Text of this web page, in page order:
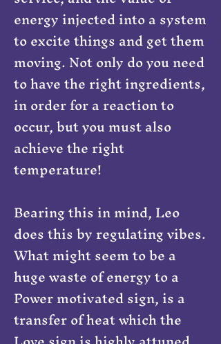
energy injected into a system
to excite things and get them
moving. Not only do you need
to have the right ingredients,
in order for a reaction to
occur, but you must also
achieve the right
temperature!
Bearing this in mind, Leo
does this by regulating vibes.
What might seem to be a
huge waste of energy to a
Power motivated sign, is a
transfer of heat which the